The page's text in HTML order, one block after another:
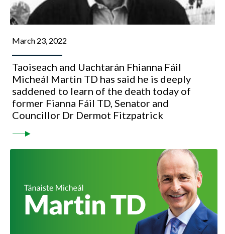
March 23, 2022
Taoiseach and Uachtarán Fhianna Fáil
Micheál Martin TD has said he is deeply
saddened to learn of the death today of
former Fianna Fáil TD, Senator and
Councillor Dr Dermot Fitzpatrick